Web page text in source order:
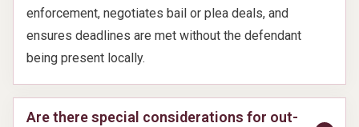
enforcement, negotiates bail or plea deals, and
ensures deadlines are met without the defendant
being present locally.
Are there special considerations for out-